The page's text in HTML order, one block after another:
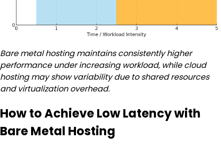
Bare metal hosting maintains consistently higher
performance under increasing workload, while cloud
hosting may show variability due to shared resources
and virtualization overhead.
How to Achieve Low Latency with
Bare Metal Hosting